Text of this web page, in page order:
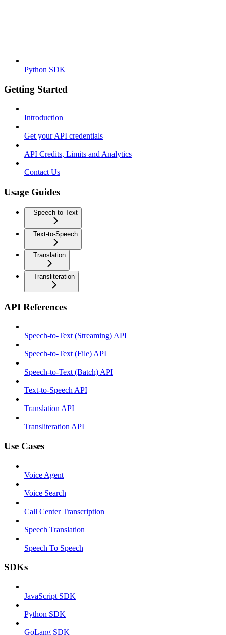
Python SDK
Getting Started
Introduction
Get your API credentials
API Credits, Limits and Analytics
Contact Us
Usage Guides
Speech to Text
Text-to-Speech
Translation
Transliteration
API References
Speech-to-Text (Streaming) API
Speech-to-Text (File) API
Speech-to-Text (Batch) API
Text-to-Speech API
Translation API
Transliteration API
Use Cases
Voice Agent
Voice Search
Call Center Transcription
Speech Translation
Speech To Speech
SDKs
JavaScript SDK
Python SDK
GoLang SDK